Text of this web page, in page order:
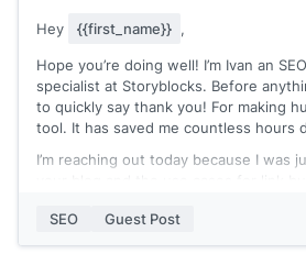
Hey {{first_name}} ,
Hope you’re doing well! I’m Ivan an
specialist at Storyblocks. Before
to quickly say thank you! For making
tool. It has saved me countless hours
I’m reaching out today because I was
Recently I’ve been using Hunter for
updating our 301 redirects.
SEO Guest Post